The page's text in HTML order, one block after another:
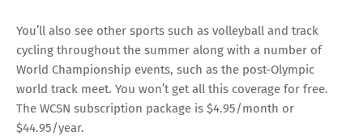
You’ll also see other sports such as volleyball and track
cycling throughout the summer along with a number of
World Championship events, such as the post-Olympic
world track meet. You won’t get all this coverage for free.
The WCSN subscription package is $4.95/month or
$44.95/year.